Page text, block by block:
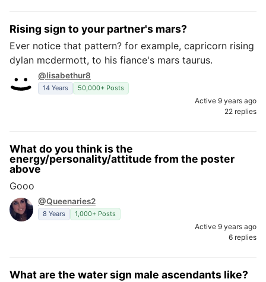
Rising sign to your partner's mars?
Ever notice that pattern? for example, capricorn rising
dylan mcdermott, to his fiance's mars taurus.
@lisabethur8
14 Years 50,000+ Posts
Active 9 years ago
22 replies
What do you think is the
energy/personality/attitude from the poster
above
Gooo
@Queenaries2
8 Years 1,000+ Posts
Active 9 years ago
6 replies
What are the water sign male ascendants like?